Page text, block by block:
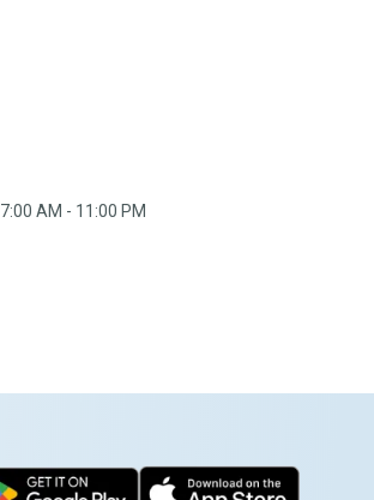
7:00 AM - 11:00 PM